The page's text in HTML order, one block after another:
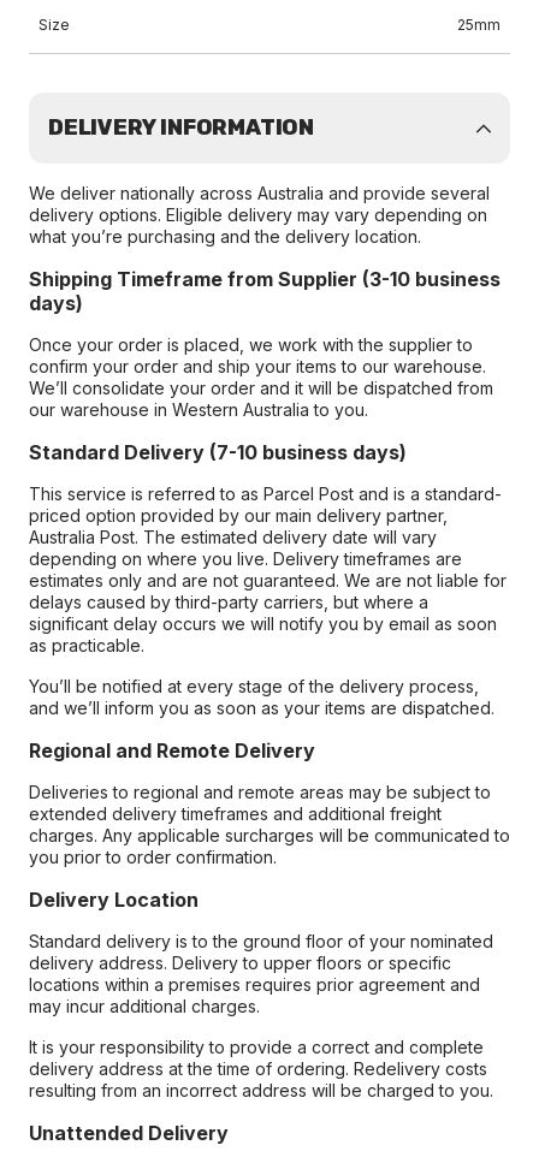
Size 25mm
DELIVERY INFORMATION
We deliver nationally across Australia and provide several
delivery options. Eligible delivery may vary depending on
what you’re purchasing and the delivery location.
Shipping Timeframe from Supplier (3-10 business
days)
Once your order is placed, we work with the supplier to
confirm your order and ship your items to our warehouse.
We’ll consolidate your order and it will be dispatched from
our warehouse in Western Australia to you.
Standard Delivery (7-10 business days)
This service is referred to as Parcel Post and is a standard-
priced option provided by our main delivery partner,
Australia Post. The estimated delivery date will vary
depending on where you live. Delivery timeframes are
estimates only and are not guaranteed. We are not liable for
delays caused by third-party carriers, but where a
significant delay occurs we will notify you by email as soon
as practicable.
You’ll be notified at every stage of the delivery process,
and we’ll inform you as soon as your items are dispatched.
Regional and Remote Delivery
Deliveries to regional and remote areas may be subject to
extended delivery timeframes and additional freight
charges. Any applicable surcharges will be communicated to
you prior to order confirmation.
Delivery Location
Standard delivery is to the ground floor of your nominated
delivery address. Delivery to upper floors or specific
locations within a premises requires prior agreement and
may incur additional charges.
It is your responsibility to provide a correct and complete
delivery address at the time of ordering. Redelivery costs
resulting from an incorrect address will be charged to you.
Unattended Delivery